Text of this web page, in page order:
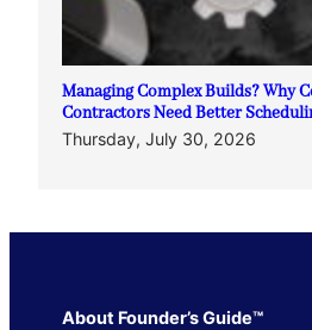
Managing Complex Builds? Why
Contractors Need Better
Thursday, July 30, 2026
About Founder’s Guide™